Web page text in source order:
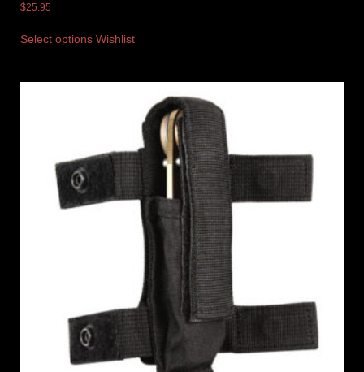
$25.95
Select options Wishlist